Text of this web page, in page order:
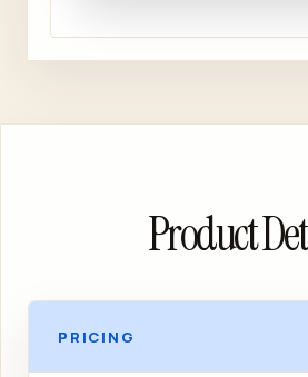
Product
PRICING